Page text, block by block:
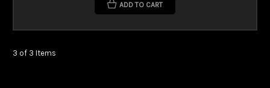
ADD TO CART
3 of 3 Items